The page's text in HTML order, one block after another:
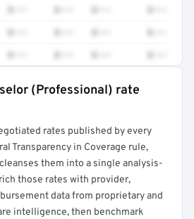
detail is locked
(Professional) rate
rates published by every
Transparency in Coverage rule,
them into a single analysis-
those rates with provider,
data from proprietary and
intelligence, then benchmark